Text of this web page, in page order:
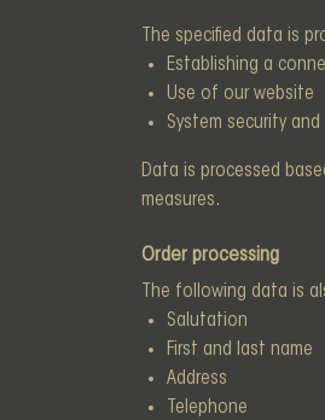
The specified data is
Establishing a
Use of our website
System security
Data is processed
measures.
Order processing
The following data is
Salutation
First and last name
Address
Telephone